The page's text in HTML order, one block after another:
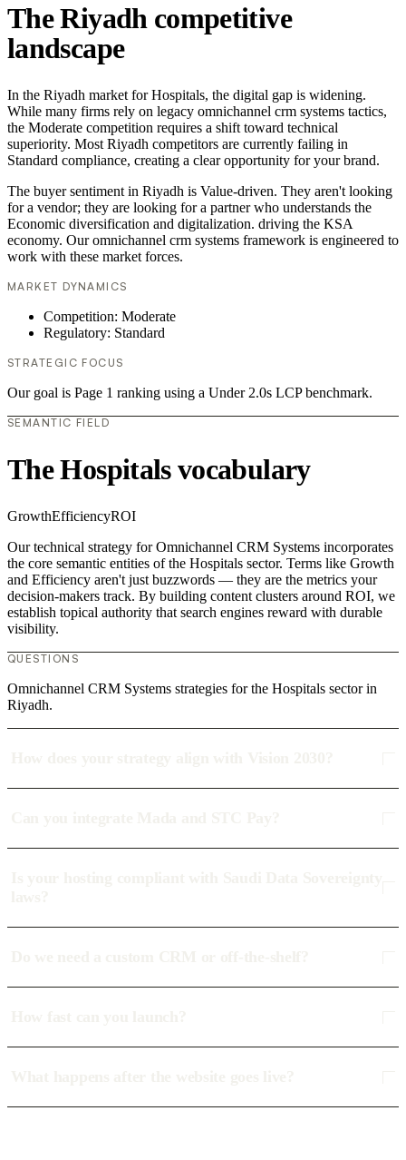
The Riyadh competitive
landscape
In the Riyadh market for Hospitals, the digital gap is widening.
While many firms rely on legacy omnichannel crm systems tactics,
the Moderate competition requires a shift toward technical
superiority. Most Riyadh competitors are currently failing in
Standard compliance, creating a clear opportunity for your brand.
The buyer sentiment in Riyadh is Value-driven. They aren't looking
for a vendor; they are looking for a partner who understands the
Economic diversification and digitalization. driving the KSA
economy. Our omnichannel crm systems framework is engineered to
work with these market forces.
MARKET DYNAMICS
Competition: Moderate
Regulatory: Standard
STRATEGIC FOCUS
Our goal is Page 1 ranking using a Under 2.0s LCP benchmark.
SEMANTIC FIELD
The Hospitals vocabulary
GrowthEfficiencyROI
Our technical strategy for Omnichannel CRM Systems incorporates
the core semantic entities of the Hospitals sector. Terms like Growth
and Efficiency aren't just buzzwords — they are the metrics your
decision-makers track. By building content clusters around ROI, we
establish topical authority that search engines reward with durable
visibility.
QUESTIONS
Omnichannel CRM Systems strategies for the Hospitals sector in
Riyadh.